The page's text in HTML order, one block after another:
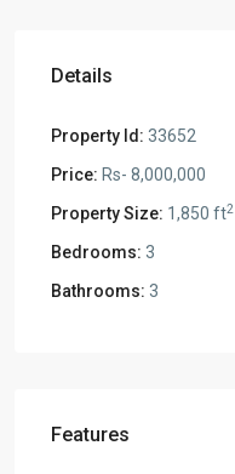
Details
Property Id: 33652
Price: Rs- 8,000,000
Property Size: 1,850 ft2
Bedrooms: 3
Bathrooms: 3
Features